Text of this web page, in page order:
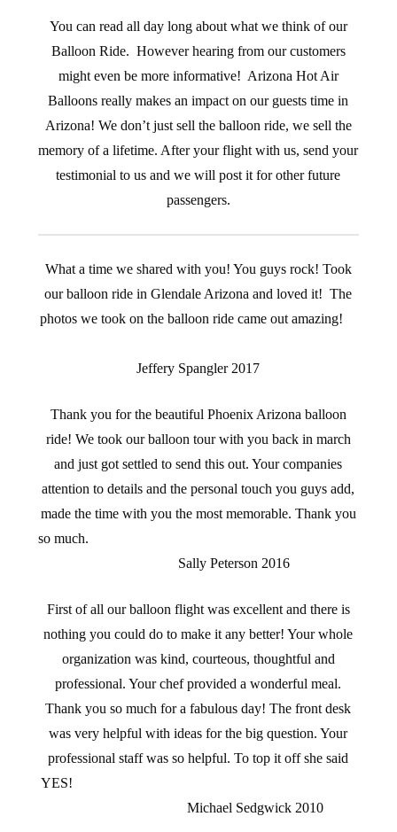
You can read all day long about what we think of our
Balloon Ride. However hearing from our customers
might even be more informative! Arizona Hot Air
Balloons really makes an impact on our guests time in
Arizona! We don’t just sell the balloon ride, we sell the
memory of a lifetime. After your flight with us, send your
testimonial to us and we will post it for other future
passengers.
What a time we shared with you! You guys rock! Took
our balloon ride in Glendale Arizona and loved it! The
photos we took on the balloon ride came out amazing!
Jeffery Spangler 2017
Thank you for the beautiful Phoenix Arizona balloon
ride! We took our balloon tour with you back in march
and just got settled to send this out. Your companies
attention to details and the personal touch you guys add,
made the time with you the most memorable. Thank you
so much.
Sally Peterson 2016
First of all our balloon flight was excellent and there is
nothing you could do to make it any better! Your whole
organization was kind, courteous, thoughtful and
professional. Your chef provided a wonderful meal.
Thank you so much for a fabulous day! The front desk
was very helpful with ideas for the big question. Your
professional staff was so helpful. To top it off she said
YES!
Michael Sedgwick 2010